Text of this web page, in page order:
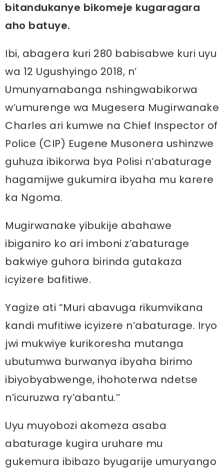
bitandukanye bikomeje kugaragara
aho batuye.
Ibi, abagera kuri 280 babisabwe kuri uyu
wa 12 Ugushyingo 2018, n’
Umunyamabanga nshingwabikorwa
w’umurenge wa Mugesera Mugirwanake
Charles ari kumwe na Chief Inspector of
Police (CIP) Eugene Musonera ushinzwe
guhuza ibikorwa bya Polisi n’abaturage
hagamijwe gukumira ibyaha mu karere
ka Ngoma.
Mugirwanake yibukije abahawe
ibiganiro ko ari imboni z’abaturage
bakwiye guhora birinda gutakaza
icyizere bafitiwe.
Yagize ati “Muri abavuga rikumvikana
kandi mufitiwe icyizere n’abaturage. Iryo
jwi mukwiye kurikoresha mutanga
ubutumwa burwanya ibyaha birimo
ibiyobyabwenge, ihohoterwa ndetse
n’icuruzwa ry’abantu.’’
Uyu muyobozi akomeza asaba
abaturage kugira uruhare mu
gukemura ibibazo byugarije umuryango